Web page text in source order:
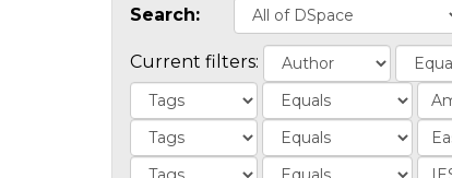
Search:
Current filters: